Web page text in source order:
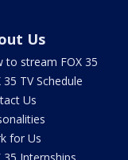
Us
to stream FOX 35
35 TV Schedule
Us
for Us